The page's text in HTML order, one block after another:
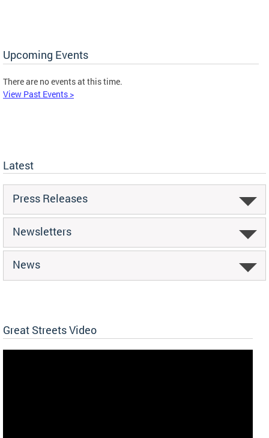
Upcoming Events
There are no events at this time.
View Past Events >
Latest
Press Releases
Newsletters
News
Great Streets Video